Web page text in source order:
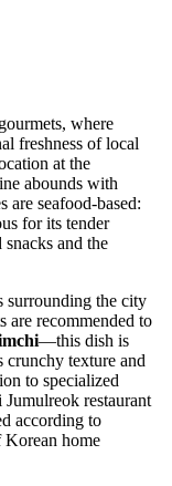
where
freshness of local
at the
abounds with
are seafood-based:
for its tender
and the
surrounding the city
are recommended to
—this dish is
crunchy texture and
to specialized
restaurant
according to
Korean home